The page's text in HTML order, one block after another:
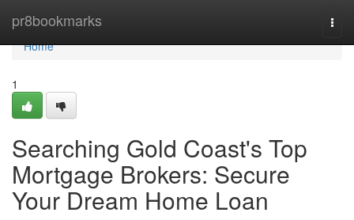
pr8bookmarks
Home
Home
1
Searching Gold Coast's Top
Mortgage Brokers: Secure
Your Dream Home Loan